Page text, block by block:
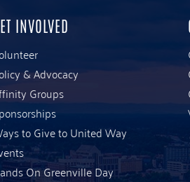
INVOLVED
& Advocacy
Groups
to Give to United Way
On Greenville Day